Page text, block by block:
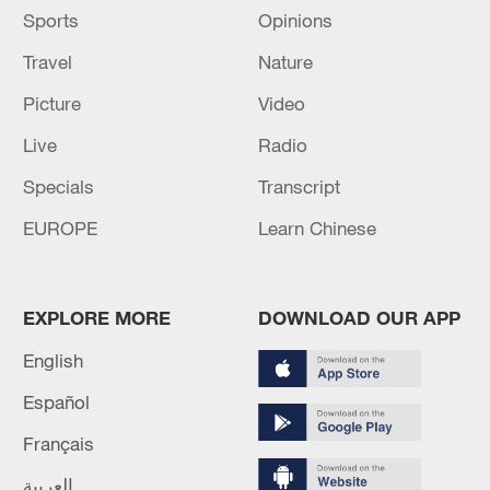
Sports
Opinions
Travel
Nature
Picture
Video
Live
Radio
Specials
Transcript
EUROPE
Learn Chinese
EXPLORE MORE
English
Español
Français
العربية
DOWNLOAD OUR APP